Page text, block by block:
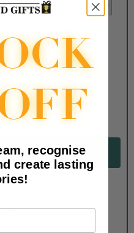
1:
2:
recognise
create lasting